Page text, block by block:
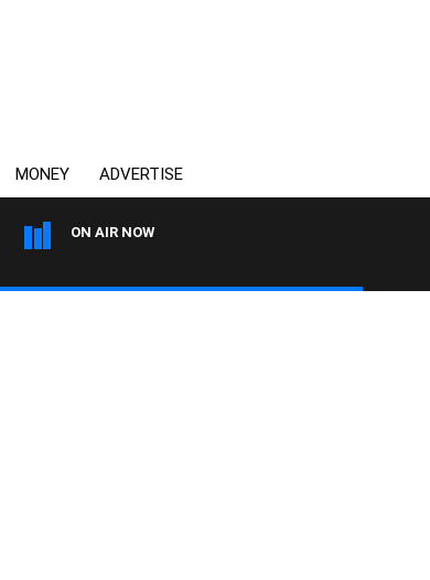
MONEY ADVERTISE
ON AIR NOW